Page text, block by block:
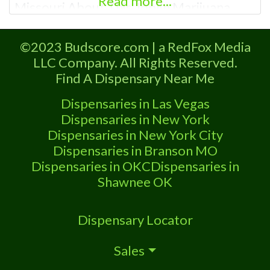
Missouri About This Joplin Marijuana
licensed in the state of Missouri.
Offering medical flower, edibles, and
other cannabis products like extractions.
Attn: Owner of This Dispensary: Contact
Budscore.com at 866-781-9870 For
Premium Listings with Hours, Photos,
©2023 Budscore.com | a RedFox Media
LLC Company. All Rights Reserved.
Find A Dispensary Near Me
Dispensaries in Las Vegas
Dispensaries in New York
Dispensaries in New York City
Dispensaries in Branson MO
Dispensaries in OKCDispensaries in
Shawnee OK
Dispensary Locator
Sales